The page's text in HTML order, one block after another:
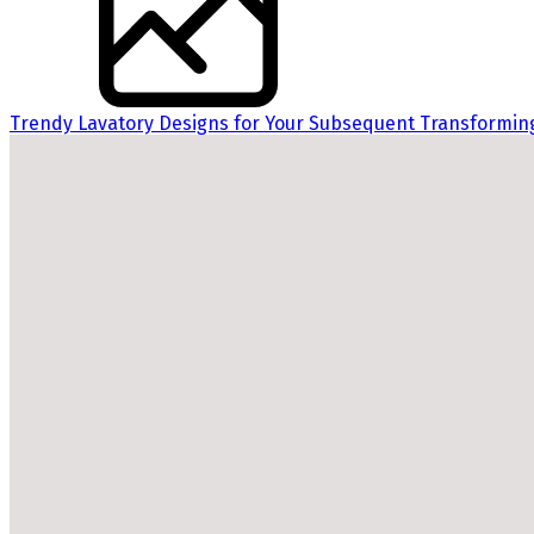
Trendy Lavatory Designs for Your Subsequent